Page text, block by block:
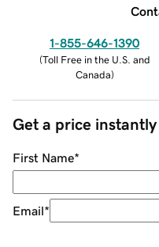
1-855-646-1390
(Toll Free in the U.S. and
Canada)
Get a price instantly
First Name*
Email*